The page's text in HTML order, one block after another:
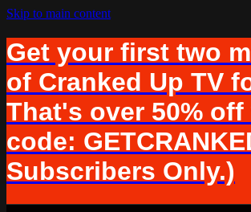
Skip to main content
Get your first two
of Cranked Up TV
That's over 50% off
code:
Subscribers Only.)